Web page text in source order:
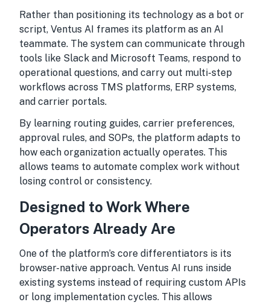
Rather than positioning its technology as a bot or
script, Ventus AI frames its platform as an AI
teammate. The system can communicate through
tools like Slack and Microsoft Teams, respond to
operational questions, and carry out multi-step
workflows across TMS platforms, ERP systems,
and carrier portals.
By learning routing guides, carrier preferences,
approval rules, and SOPs, the platform adapts to
how each organization actually operates. This
allows teams to automate complex work without
losing control or consistency.
Designed to Work Where
Operators Already Are
One of the platform’s core differentiators is its
browser-native approach. Ventus AI runs inside
existing systems instead of requiring custom APIs
or long implementation cycles. This allows